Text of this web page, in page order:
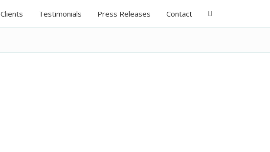
Clients Testimonials Press Releases Contact